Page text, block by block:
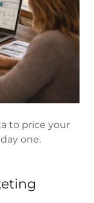
to price your
one.